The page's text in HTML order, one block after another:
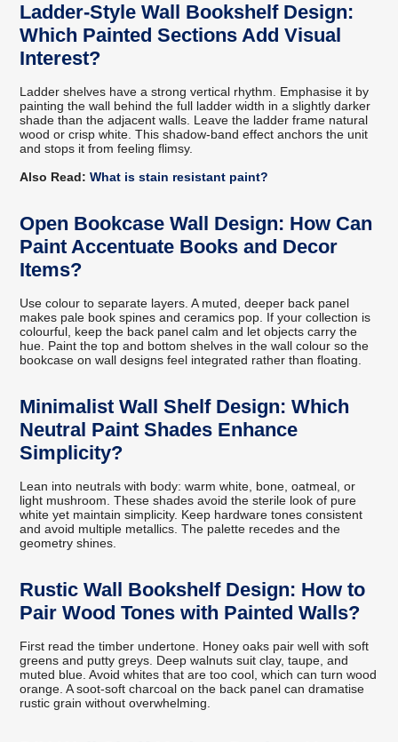
Ladder-Style Wall Bookshelf Design:
Which Painted Sections Add Visual
Interest?
Ladder shelves have a strong vertical rhythm. Emphasise it by
painting the wall behind the full ladder width in a slightly darker
shade than the adjacent walls. Leave the ladder frame natural
wood or crisp white. This shadow-band effect anchors the unit
and stops it from feeling flimsy.
Also Read: What is stain resistant paint?
Open Bookcase Wall Design: How Can
Paint Accentuate Books and Decor
Items?
Use colour to separate layers. A muted, deeper back panel
makes pale book spines and ceramics pop. If your collection is
colourful, keep the back panel calm and let objects carry the
hue. Paint the top and bottom shelves in the wall colour so the
bookcase on wall designs feel integrated rather than floating.
Minimalist Wall Shelf Design: Which
Neutral Paint Shades Enhance
Simplicity?
Lean into neutrals with body: warm white, bone, oatmeal, or
light mushroom. These shades avoid the sterile look of pure
white yet maintain simplicity. Keep hardware tones consistent
and avoid multiple metallics. The palette recedes and the
geometry shines.
Rustic Wall Bookshelf Design: How to
Pair Wood Tones with Painted Walls?
First read the timber undertone. Honey oaks pair well with soft
greens and putty greys. Deep walnuts suit clay, taupe, and
muted blue. Avoid whites that are too cool, which can turn wood
orange. A soot-soft charcoal on the back panel can dramatise
rustic grain without overwhelming.